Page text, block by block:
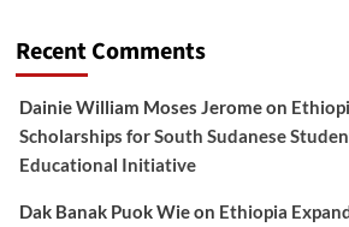
Recent Comments
Dainie William Moses Jeromeon
Scholarships for South Sudanese
Educational Initiative
Dak Banak Puok Wieon Ethiopia